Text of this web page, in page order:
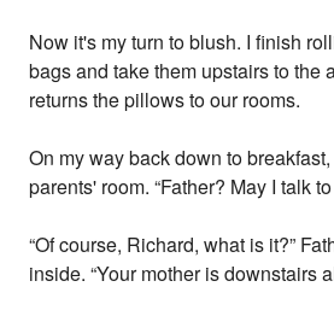
Now it's my turn to blush. I finish
bags and take them upstairs to the
returns the pillows to our rooms.
On my way back down to
parents' room. “Father? May I talk
“Of course, Richard, what is it?”
inside. “Your mother is downstairs